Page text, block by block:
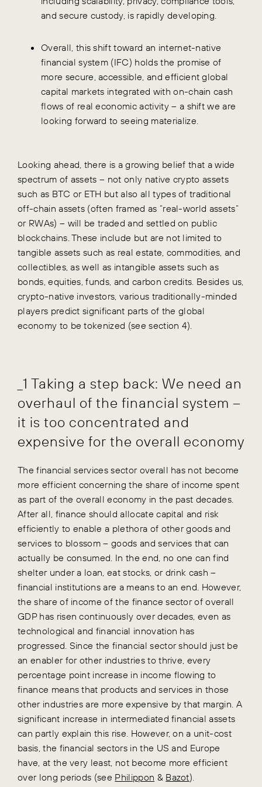
and secure custody, is rapidly developing.
Overall, this shift toward an internet-native
financial system (IFC) holds the promise of
more secure, accessible, and efficient global
capital markets integrated with on-chain cash
flows of real economic activity – a shift we are
looking forward to seeing materialize.
Looking ahead, there is a growing belief that a wide
spectrum of assets – not only native crypto assets
such as BTC or ETH but also all types of traditional
off-chain assets (often framed as “real-world assets”
or RWAs) – will be traded and settled on public
blockchains. These include but are not limited to
tangible assets such as real estate, commodities, and
collectibles, as well as intangible assets such as
bonds, equities, funds, and carbon credits. Besides us,
crypto-native investors, various traditionally-minded
players predict significant parts of the global
economy to be tokenized (see section 4).
_1 Taking a step back: We need an
overhaul of the financial system –
it is too concentrated and
expensive for the overall economy
The financial services sector overall has not become
more efficient concerning the share of income spent
as part of the overall economy in the past decades.
After all, finance should allocate capital and risk
efficiently to enable a plethora of other goods and
services to blossom – goods and services that can
actually be consumed. In the end, no one can find
shelter under a loan, eat stocks, or drink cash –
financial institutions are a means to an end. However,
the share of income of the finance sector of overall
GDP has risen continuously over decades, even as
technological and financial innovation has
progressed. Since the financial sector should just be
an enabler for other industries to thrive, every
percentage point increase in income flowing to
finance means that products and services in those
other industries are more expensive by that margin. A
significant increase in intermediated financial assets
can partly explain this rise. However, on a unit-cost
basis, the financial sectors in the US and Europe
have, at the very least, not become more efficient
over long periods (see Philippon & Bazot).